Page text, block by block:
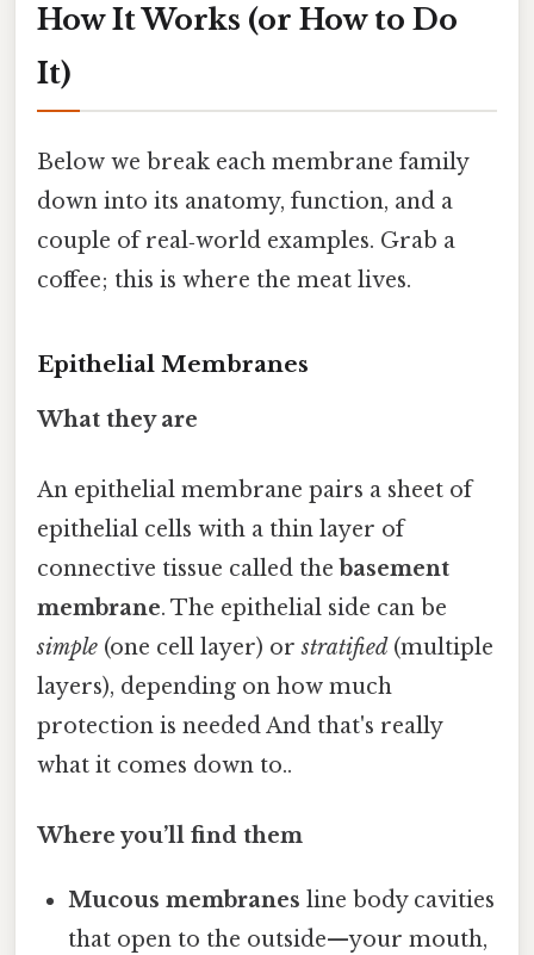
How It Works (or How to Do
It)
Below we break each membrane family
down into its anatomy, function, and a
couple of real‑world examples. Grab a
coffee; this is where the meat lives.
Epithelial Membranes
What they are
An epithelial membrane pairs a sheet of
epithelial cells with a thin layer of
connective tissue called the basement
membrane. The epithelial side can be
simple (one cell layer) orstratified (multiple
layers), depending on how much
protection is needed And that's really
what it comes down to..
Where you’ll find them
Mucous membranes line body cavities
that open to the outside—your mouth,